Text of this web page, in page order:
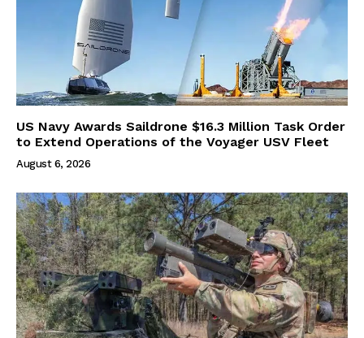
US Navy Awards Saildrone $16.3 Million Task Order
to Extend Operations of the Voyager USV Fleet
August 6, 2026